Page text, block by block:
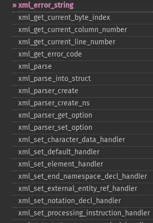
xml_​error_​string
xml_​get_​current_​byte_​index
xml_​get_​current_​column_​number
xml_​get_​current_​line_​number
xml_​get_​error_​code
xml_​parse
xml_​parse_​into_​struct
xml_​parser_​create
xml_​parser_​create_​ns
xml_​parser_​get_​option
xml_​parser_​set_​option
xml_​set_​character_​data_​handler
xml_​set_​default_​handler
xml_​set_​element_​handler
xml_​set_​end_​namespace_​decl_​handler
xml_​set_​external_​entity_​ref_​handler
xml_​set_​notation_​decl_​handler
xml_​set_​processing_​instruction_​handler